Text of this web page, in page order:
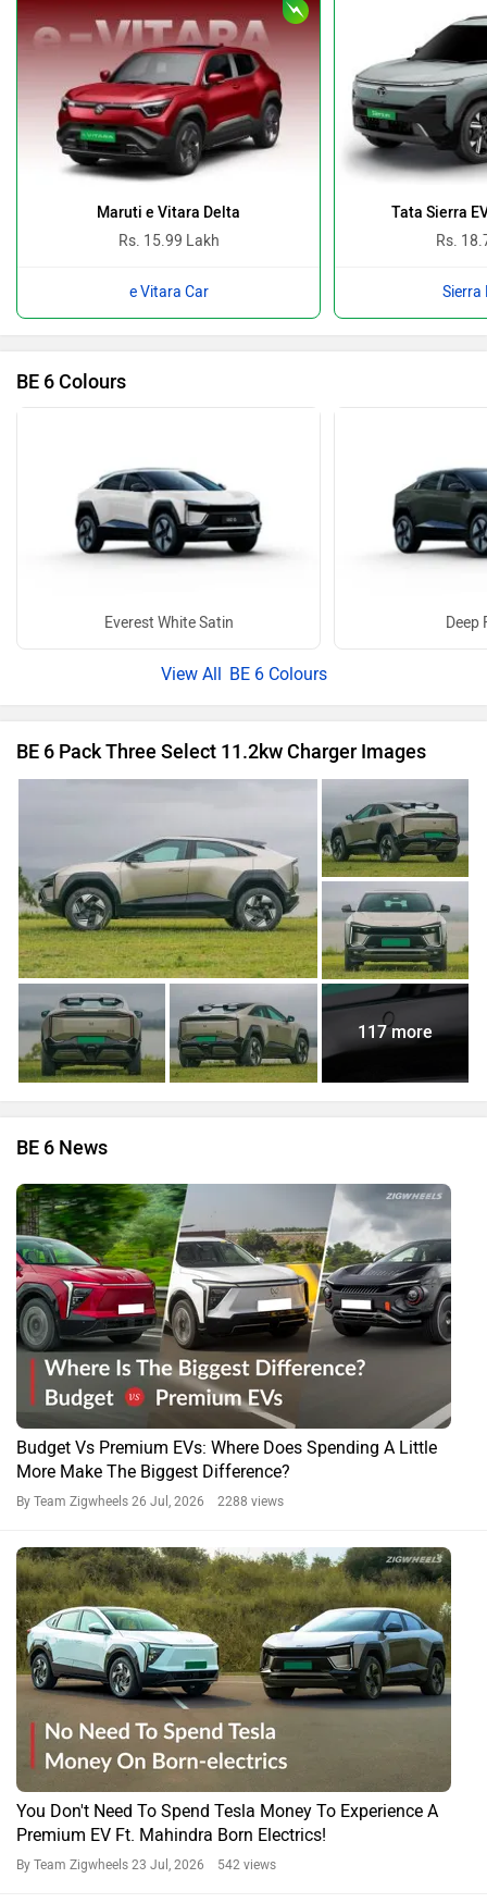
Maruti e Vitara Delta
Rs. 15.99 Lakh
e Vitara Car
Tata Sierra
Rs.
Sierra
BE 6 Colours
Everest White Satin Deep
BE 6 Colours
BE 6 Pack Three Select 11.2kw Charger Images
117 more
BE 6 News
Budget Vs Premium EVs: Where Does Spending A Little
More Make The Biggest Difference?
By Team Zigwheels 26 Jul, 2026 2288 views
You Don't Need To Spend Tesla Money To Experience A
Premium EV Ft. Mahindra Born Electrics!
By Team Zigwheels 23 Jul, 2026 542 views